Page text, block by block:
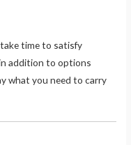
time to satisfy
addition to options
what you need to carry